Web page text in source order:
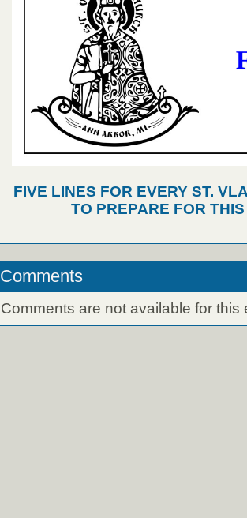
FIVE LINES FOR EVERY ST.
TO PREPARE FOR
Comments
Comments are not available for this